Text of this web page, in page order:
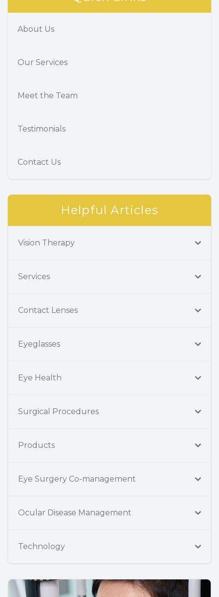
About Us
Our Services
Meet the Team
Testimonials
Contact Us
Helpful Articles
Vision Therapy
Services
Contact Lenses
Eyeglasses
Eye Health
Surgical Procedures
Products
Eye Surgery Co-management
Ocular Disease Management
Technology